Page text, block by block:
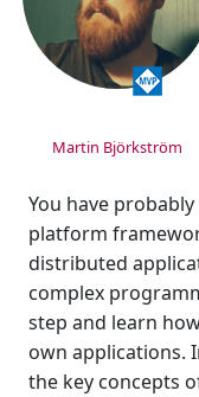
Martin Björkström
You have
platform
distributed
complex
step and learn
own applications.
the key concepts